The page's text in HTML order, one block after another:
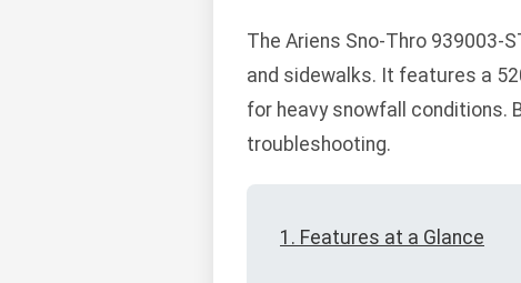
The Ariens Sno-Thro 939003-
and sidewalks. It features a
for heavy snowfall conditions.
troubleshooting.
1. Features at a Glance